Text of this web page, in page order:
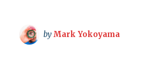
by Mark Yokoyama